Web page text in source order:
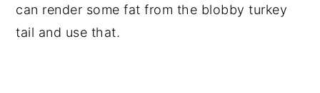
can render some fat from the blobby turkey
tail and use that.